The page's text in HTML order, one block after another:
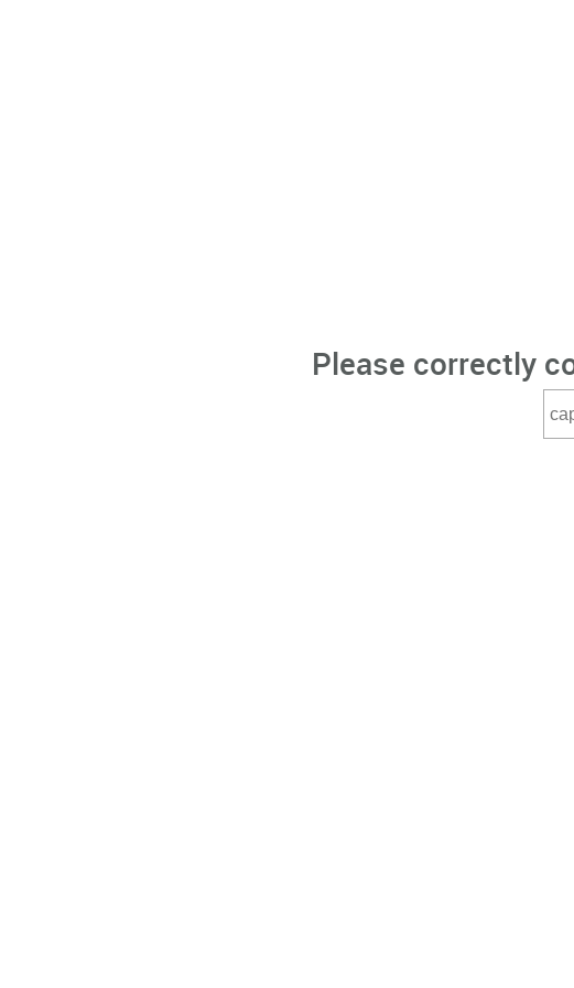
Please correctly